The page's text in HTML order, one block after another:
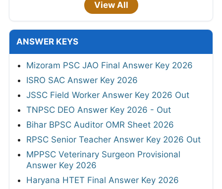
View All
ANSWER KEYS
Mizoram PSC JAO Final Answer Key 2026
ISRO SAC Answer Key 2026
JSSC Field Worker Answer Key 2026 Out
TNPSC DEO Answer Key 2026 - Out
Bihar BPSC Auditor OMR Sheet 2026
RPSC Senior Teacher Answer Key 2026 Out
MPPSC Veterinary Surgeon Provisional
Answer Key 2026
Haryana HTET Final Answer Key 2026